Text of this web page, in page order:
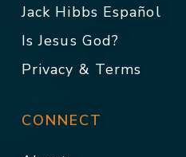
Jack Hibbs Español
Is Jesus God?
Privacy & Terms
CONNECT